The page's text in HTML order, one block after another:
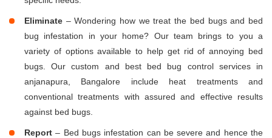
Eliminate – Wondering how we treat the bed bugs and bed
bug infestation in your home? Our team brings to you a
variety of options available to help get rid of annoying bed
bugs. Our custom and best bed bug control services in
anjanapura, Bangalore include heat treatments and
conventional treatments with assured and effective results
against bed bugs.
Report – Bed bugs infestation can be severe and hence the